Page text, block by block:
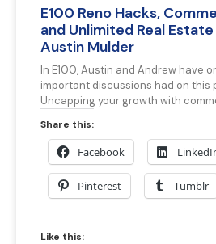
E100 Reno Hacks,
and Unlimited Real
Austin Mulder
In E100, Austin and Andrew have
important discussions had on this
Uncapping your growth with
Share this:
Facebook
Pinterest Tumblr
Like this: